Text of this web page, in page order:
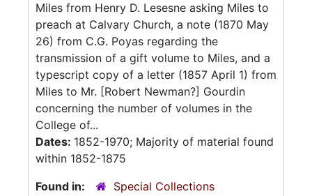
Miles from Henry D. Lesesne asking Miles to
preach at Calvary Church, a note (1870 May
26) from C.G. Poyas regarding the
transmission of a gift volume to Miles, and a
typescript copy of a letter (1857 April 1) from
Miles to Mr. [Robert Newman?] Gourdin
concerning the number of volumes in the
College of...
Dates: 1852-1970; Majority of material found
within 1852-1875
Found in:
Special Collections